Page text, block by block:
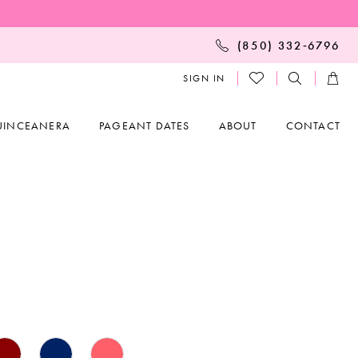
(850) 332‑6796
SIGN IN
PAGEANT DATES ABOUT CONTACT